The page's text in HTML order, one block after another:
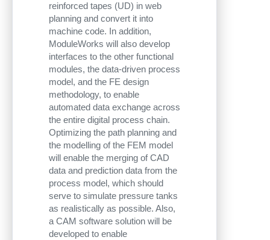
reinforced tapes (UD) in web
planning and convert it into
machine code. In addition,
ModuleWorks will also develop
interfaces to the other functional
modules, the data-driven process
model, and the FE design
methodology, to enable
automated data exchange across
the entire digital process chain.
Optimizing the path planning and
the modelling of the FEM model
will enable the merging of CAD
data and prediction data from the
process model, which should
serve to simulate pressure tanks
as realistically as possible. Also,
a CAM software solution will be
developed to enable